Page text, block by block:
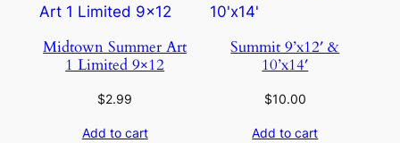
Midtown Summer Art
1 Limited 9×12
$2.99
Add to cart
Summit 9’x12′ &
10’x14′
$10.00
Add to cart